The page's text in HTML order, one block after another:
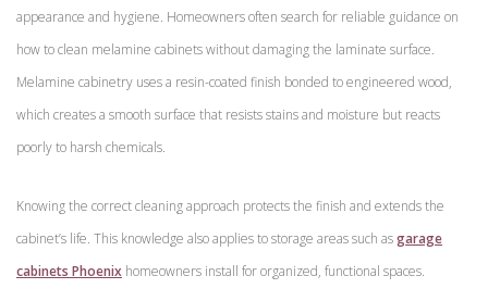
appearance and hygiene. Homeowners often search for reliable guidance on
how to clean melamine cabinets without damaging the laminate surface.
Melamine cabinetry uses a resin-coated finish bonded to engineered wood,
which creates a smooth surface that resists stains and moisture but reacts
poorly to harsh chemicals.
Knowing the correct cleaning approach protects the finish and extends the
cabinet’s life. This knowledge also applies to storage areas such asgarage
cabinets Phoenix homeowners install for organized, functional spaces.